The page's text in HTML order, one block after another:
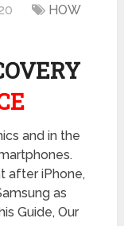
HOW
and in the
after iPhone,
as
Guide, Our